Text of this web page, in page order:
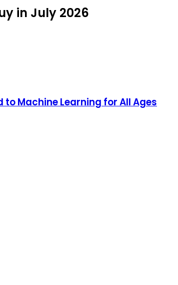
in July 2026
Machine Learning for All Ages